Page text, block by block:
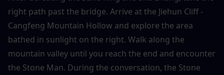
right path past the bridge. Arrive at the Jiehun Cliff -
Cangfeng Mountain Hollow and explore the area
bathed in sunlight on the right. Walk along the
mountain valley until you reach the end and encounter
the Stone Man. During the conversation, the Stone